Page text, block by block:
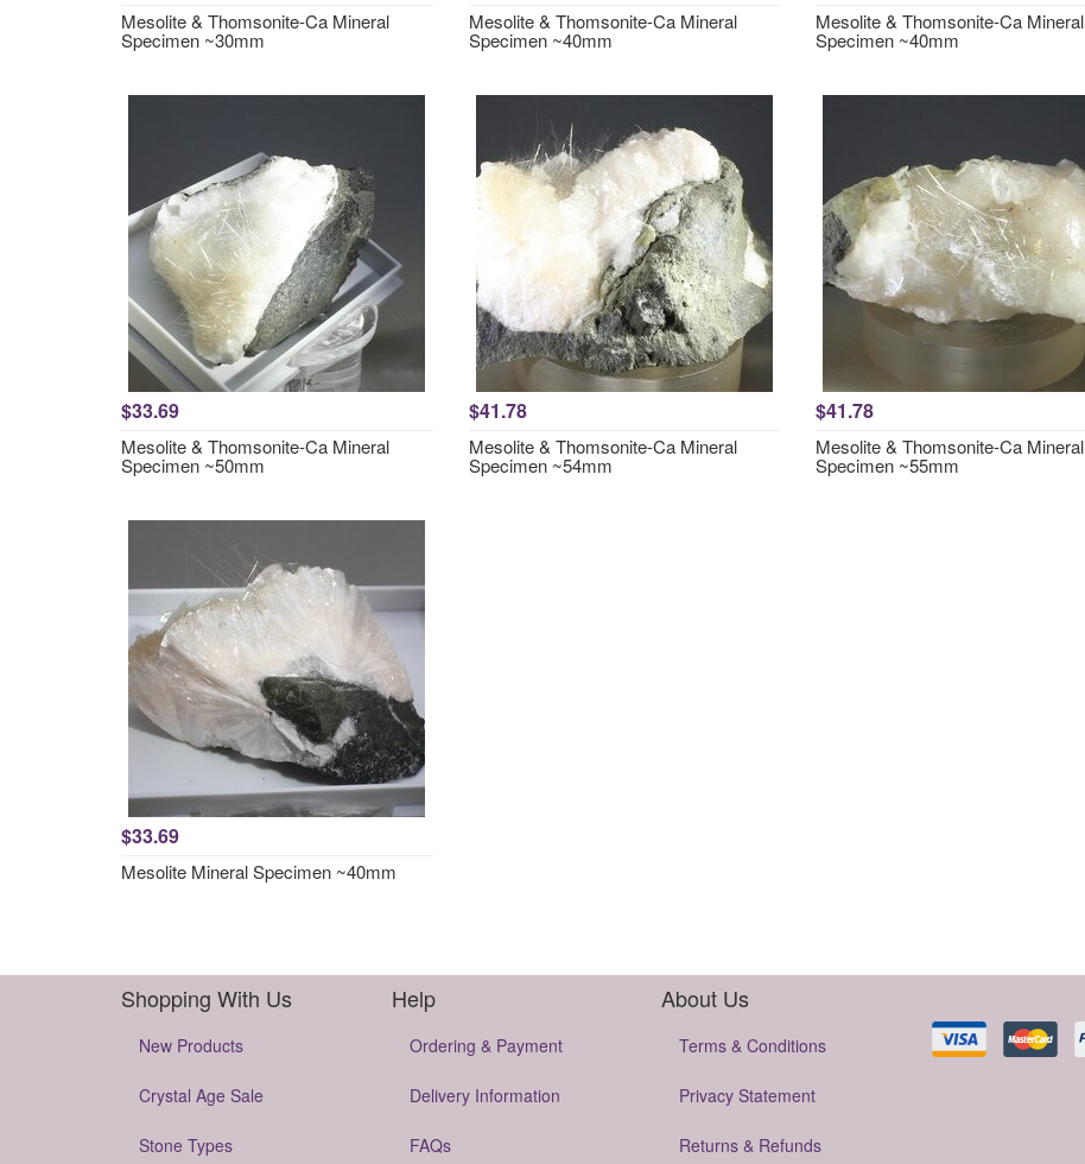
Mesolite & Thomsonite-Ca Mineral
Specimen ~30mm
Mesolite & Thomsonite-Ca Mineral
Specimen ~40mm
Mesolite & Thomsonite-Ca Mineral
Specimen ~40mm
$33.69
Mesolite & Thomsonite-Ca Mineral
Specimen ~50mm
$41.78
Mesolite & Thomsonite-Ca Mineral
Specimen ~54mm
$41.78
Mesolite & Thomsonite-Ca Mineral
Specimen ~55mm
$33.69
Mesolite Mineral Specimen ~40mm
Shopping With Us
New Products
Crystal Age Sale
Stone Types
Help
Ordering & Payment
Delivery Information
FAQs
About Us
Terms & Conditions
Privacy Statement
Returns & Refunds